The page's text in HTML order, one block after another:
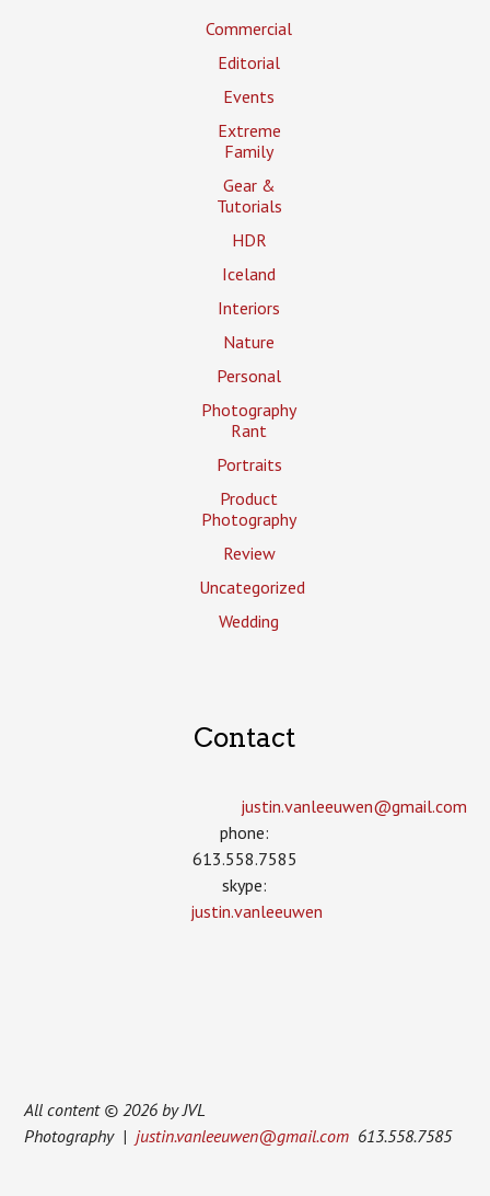
Commercial
Editorial
Events
Extreme
Family
Gear &
Tutorials
HDR
Iceland
Interiors
Nature
Personal
Photography
Rant
Portraits
Product
Photography
Review
Uncategorized
Wedding
Contact
justin.vanleeuwen­@gmail.com
phone:
613.558.7585
skype:
justin.vanleeuwen
All content © 2026 by JVL
Photography | justin.vanleeuwen@gmail.com 613.558.7585